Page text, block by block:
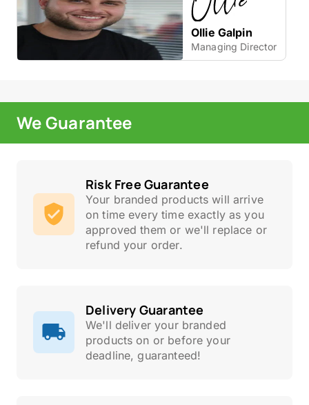
Ollie Galpin
Managing Director
We Guarantee
Risk Free Guarantee
Your branded products will arrive
on time every time exactly as you
approved them or we'll replace or
refund your order.
Delivery Guarantee
We'll deliver your branded
products on or before your
deadline, guaranteed!